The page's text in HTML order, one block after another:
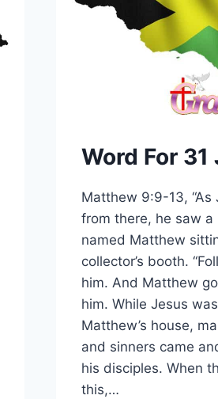
Word For
Matthew 9:9-13, “As
from there, he saw a
named Matthew
collector’s booth.
him. And Matthew
him. While Jesus
Matthew’s house,
and sinners came
his disciples. When
this,…